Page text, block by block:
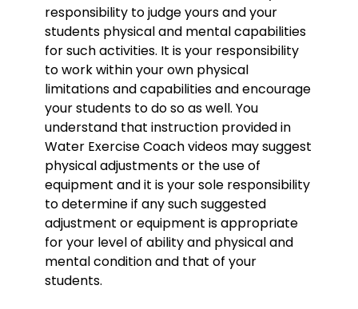
responsibility to judge yours and your
students physical and mental capabilities
for such activities. It is your responsibility
to work within your own physical
limitations and capabilities and encourage
your students to do so as well. You
understand that instruction provided in
Water Exercise Coach videos may suggest
physical adjustments or the use of
equipment and it is your sole responsibility
to determine if any such suggested
adjustment or equipment is appropriate
for your level of ability and physical and
mental condition and that of your
students.